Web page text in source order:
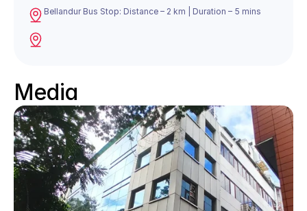
Bellandur Bus Stop: Distance – 2 km | Duration – 5 mins
Media